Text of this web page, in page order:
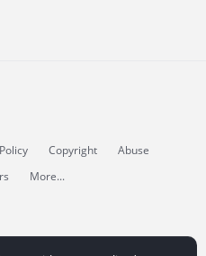
Copyright
Abuse
More...